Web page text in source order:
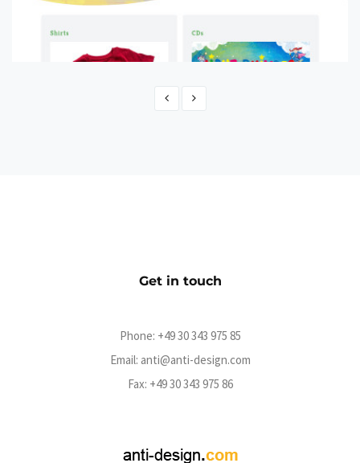
Get in touch
Phone: +49 30 343 975 85
Email: anti@anti-design.com
Fax: +49 30 343 975 86